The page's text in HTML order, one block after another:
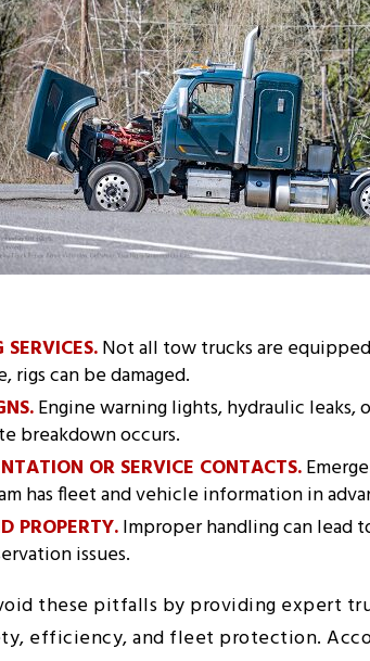
Not all tow trucks are
can be damaged.
Engine warning lights, hydraulic leaks,
breakdown occurs.
OR SERVICE CONTACTS.
has fleet and vehicle information in
PROPERTY.Improper handling can lead
issues.
these pitfalls by providing expert
efficiency, and fleet protection.